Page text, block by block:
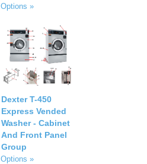
Options »
Dexter T-450
Express Vended
Washer - Cabinet
And Front Panel
Group
Options »